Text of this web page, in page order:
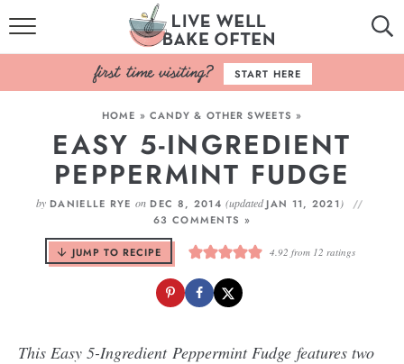
HOME
BROWSE RECIPES
BAKING BASICS
COOKBOOK
ABOUT
START HERE
HOME » CANDY & OTHER SWEETS »
EASY 5-INGREDIENT
PEPPERMINT FUDGE
by DANIELLE RYE on DEC 8, 2014(updatedJAN 11, 2021 )
63 COMMENTS »
JUMP TO RECIPE 4.92 from 12 ratings
This Easy 5-Ingredient Peppermint Fudge features two